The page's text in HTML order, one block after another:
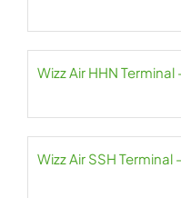
Wizz Air HHN
Wizz Air SSH